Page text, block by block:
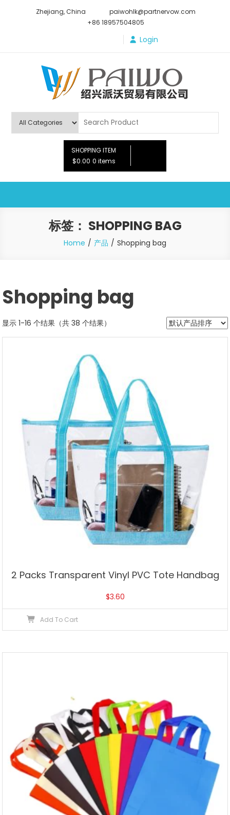
Zhejiang, China
paiwohlk@partnervow.com
+86 18957504805
Login
Paiwo
SHOPPING ITEM
$0.00 0 items
标签： SHOPPING BAG
Home 产品 Shopping bag
Shopping bag
显示 1-16 个结果（共 38 个结果）
2 Packs Transparent Vinyl PVC Tote Handbag
$3.60
Add To Cart